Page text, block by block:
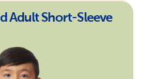
Adult Short-Sleeve